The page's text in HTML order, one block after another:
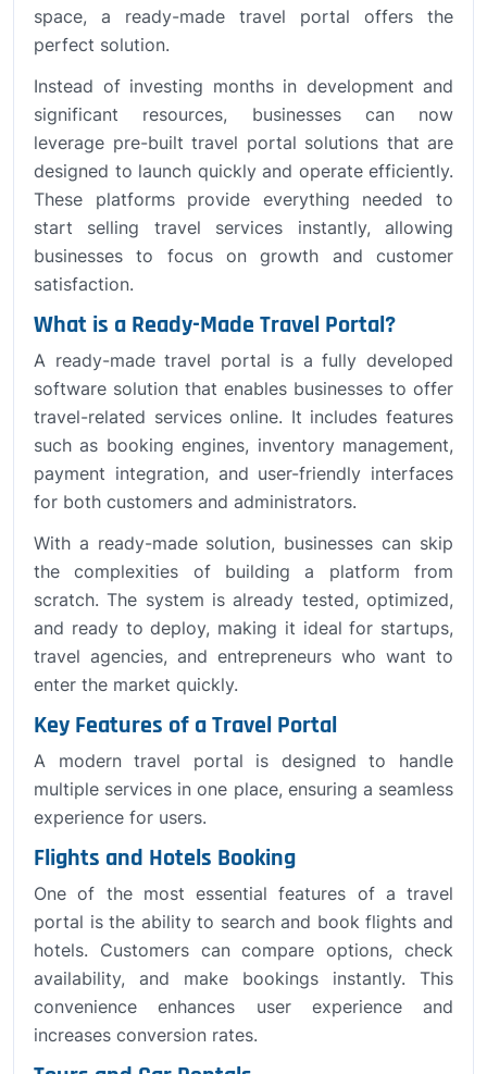
space, a ready-made travel portal offers the
perfect solution.
Instead of investing months in development and
significant resources, businesses can now
leverage pre-built travel portal solutions that are
designed to launch quickly and operate efficiently.
These platforms provide everything needed to
start selling travel services instantly, allowing
businesses to focus on growth and customer
satisfaction.
What is a Ready-Made Travel Portal?
A ready-made travel portal is a fully developed
software solution that enables businesses to offer
travel-related services online. It includes features
such as booking engines, inventory management,
payment integration, and user-friendly interfaces
for both customers and administrators.
With a ready-made solution, businesses can skip
the complexities of building a platform from
scratch. The system is already tested, optimized,
and ready to deploy, making it ideal for startups,
travel agencies, and entrepreneurs who want to
enter the market quickly.
Key Features of a Travel Portal
A modern travel portal is designed to handle
multiple services in one place, ensuring a seamless
experience for users.
Flights and Hotels Booking
One of the most essential features of a travel
portal is the ability to search and book flights and
hotels. Customers can compare options, check
availability, and make bookings instantly. This
convenience enhances user experience and
increases conversion rates.